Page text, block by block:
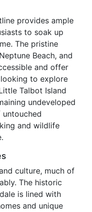
provides ample
to soak up
The pristine
Beach, and
and offer
to explore
Talbot Island
undeveloped
and wildlife
culture, much of
The historic
is lined with
and unique